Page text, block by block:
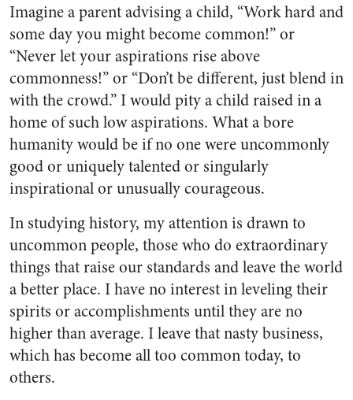
Imagine a parent advising a child, “Work hard and
some day you might become common!” or
“Never let your aspirations rise above
commonness!” or “Don’t be different, just blend in
with the crowd.” I would pity a child raised in a
home of such low aspirations. What a bore
humanity would be if no one were uncommonly
good or uniquely talented or singularly
inspirational or unusually courageous.
In studying history, my attention is drawn to
uncommon people, those who do extraordinary
things that raise our standards and leave the world
a better place. I have no interest in leveling their
spirits or accomplishments until they are no
higher than average. I leave that nasty business,
which has become all too common today, to
others.